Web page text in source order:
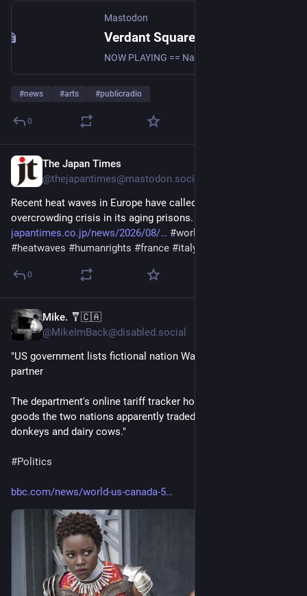
Mastodon
#news #arts #publicradio
0
The Japan Times
@thejapantimes@mastodon.social
Recent heat waves in Europe have called attention to an
overcrowding crisis in its aging prisons.
japantimes.co.jp/news/2026/08/
#worldnews
#heatwaves #humanrights #france #italy
0
Mike. 🩼🇨🇦
@MikeImBack@disabled.social
"US government lists fictional nation Wakanda as trade
partner
The department's online tariff tracker hosted a detailed list of
goods the two nations apparently traded, including ducks,
donkeys and dairy cows."
#Politics
bbc.com/news/world-us-canada-5